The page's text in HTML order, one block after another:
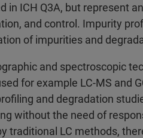
in ICH Q3A, but represent
and control. Impurity
of impurities and
and spectroscopic
for example LC-MS and
and degradation
without the need of
traditional LC methods,